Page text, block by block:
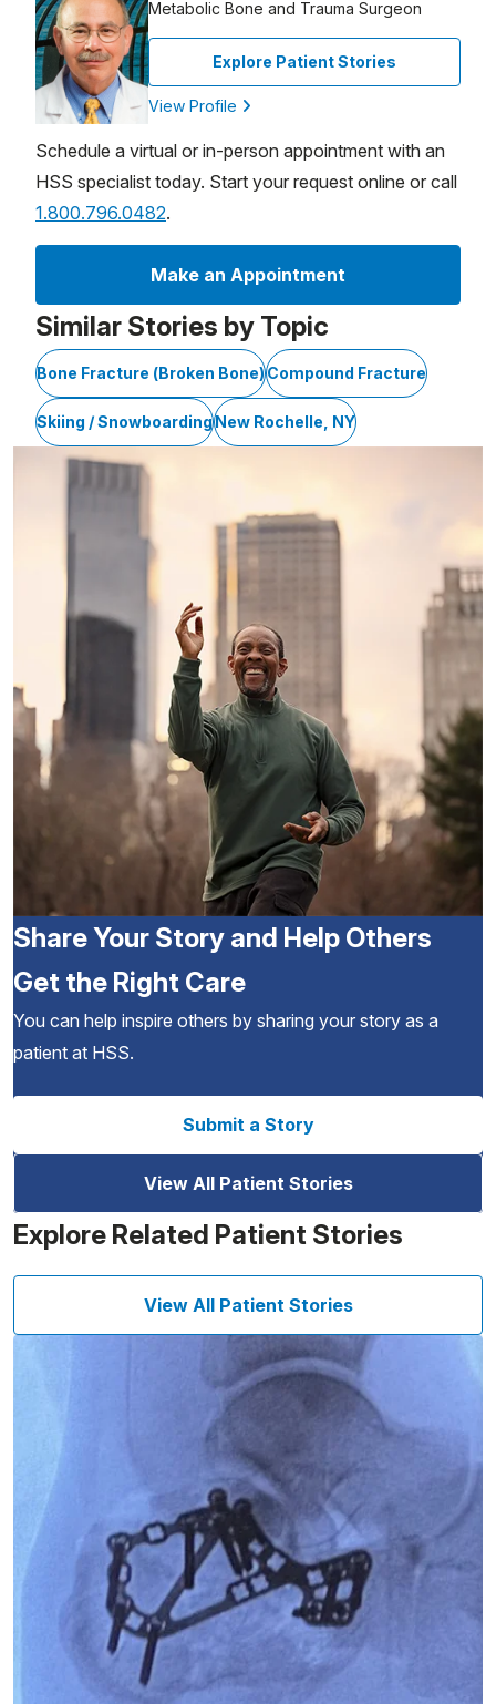
Metabolic Bone and Trauma Surgeon
Explore Patient Stories
View Profile
Schedule a virtual or in-person appointment with an
HSS specialist today. Start your request online or call
1.800.796.0482.
Make an Appointment
Similar Stories by Topic
Bone Fracture (Broken Bone)Compound Fracture
Skiing / SnowboardingNew Rochelle, NY
Share Your Story and Help Others
Get the Right Care
You can help inspire others by sharing your story as a
patient at HSS.
Submit a Story
View All Patient Stories
Explore Related Patient Stories
View All Patient Stories